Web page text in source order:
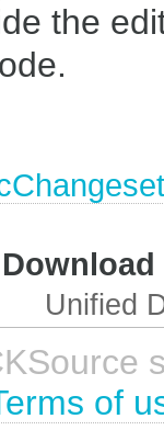
the
Unified
of